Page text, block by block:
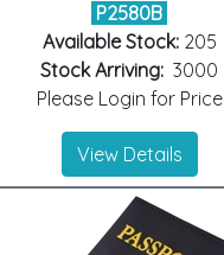
P2580B
Available Stock:205
Stock Arriving: 3000
Please Login for Price
View Details